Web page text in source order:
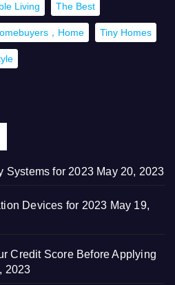
Living The Best
，Home Tiny Homes
Systems for 2023 May 20, 2023
Devices for 2023 May 19,
Credit Score Before Applying
2023